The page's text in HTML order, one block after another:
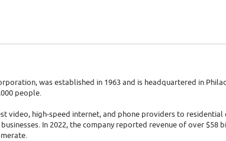
was established in 1963 and is headquartered in
people.
video, high-speed internet, and phone providers to
In 2022, the company reported revenue of over $58